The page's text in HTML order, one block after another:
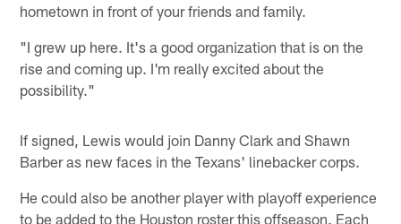
hometown in front of your friends and family.
"I grew up here. It's a good organization that is on the
rise and coming up. I'm really excited about the
possibility."
If signed, Lewis would join Danny Clark and Shawn
Barber as new faces in the Texans' linebacker corps.
He could also be another player with playoff experience
to be added to the Houston roster this offseason. Each